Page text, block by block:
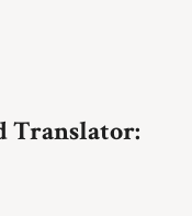
Translator: